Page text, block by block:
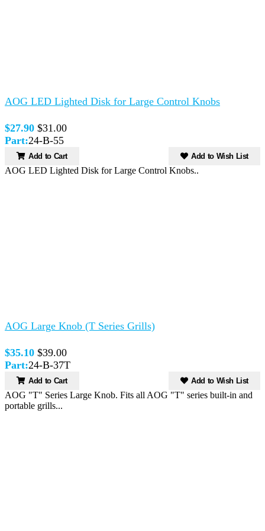
AOG LED Lighted Disk for Large Control Knobs
$27.90 $31.00
Part:24-B-55
Add to Cart Add to Wish List
AOG LED Lighted Disk for Large Control Knobs..
AOG Large Knob (T Series Grills)
$35.10 $39.00
Part:24-B-37T
Add to Cart Add to Wish List
AOG "T" Series Large Knob. Fits all AOG "T" series built-in and
portable grills...